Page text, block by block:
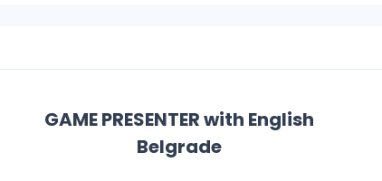
GAME PRESENTER with English
Belgrade